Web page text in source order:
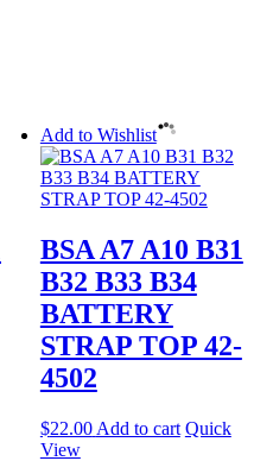
Add to Wishlist
BSA A7 A10 B31
B32 B33 B34
BATTERY
STRAP TOP 42-
4502
$22.00 Add to cart Quick
View